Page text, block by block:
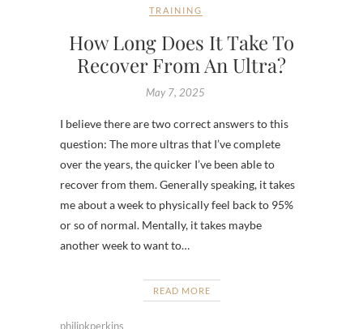
TRAINING
How Long Does It Take To
Recover From An Ultra?
May 7, 2025
I believe there are two correct answers to this
question: The more ultras that I’ve complete
over the years, the quicker I’ve been able to
recover from them. Generally speaking, it takes
me about a week to physically feel back to 95%
or so of normal. Mentally, it takes maybe
another week to want to…
READ MORE
philipkperkins